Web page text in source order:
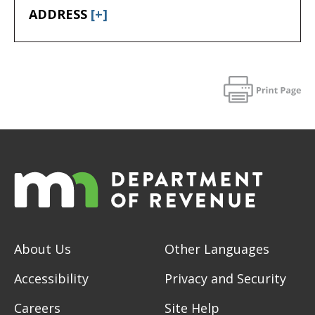
ADDRESS [+]
About Us
Accessibility
Careers
Other Languages
Privacy and Security
Site Help